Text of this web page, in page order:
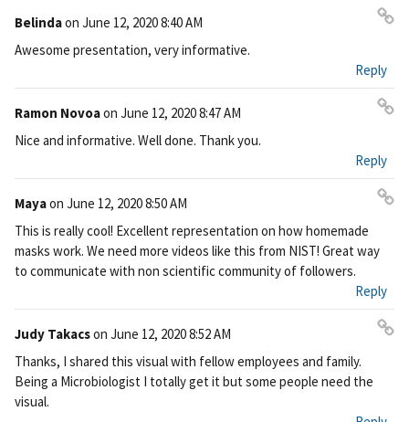
nk
Belindaon June 12, 2020 8:40 AM
rm
ali
nk
Awesome presentation, very informative.
Reply
Ramon Novoaon June 12, 2020 8:47 AM
rm
ali
nk
Nice and informative. Well done. Thank you.
Reply
Mayaon June 12, 2020 8:50 AM
ali
nk
This is really cool! Excellent representation on how homemade
masks work. We need more videos like this from NIST! Great way
to communicate with non scientific community of followers.
Reply
Judy Takacson June 12, 2020 8:52 AM
nk
Thanks, I shared this visual with fellow employees and family.
Being a Microbiologist I totally get it but some people need the
visual.